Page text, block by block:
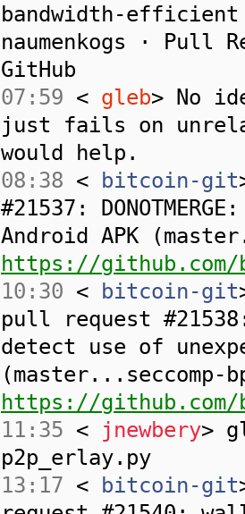
bandwidth-
naumenkogs · Pull
GitHub
07:59 < gleb> No
just fails on
would help.
08:38 < bitcoin-git
#21537:
Android APK
https://
10:30 < bitcoin-git
pull request
detect use of
(master...seccomp-
https://
11:35 < jnewbery>
p2p_erlay.py
13:17 < bitcoin-git